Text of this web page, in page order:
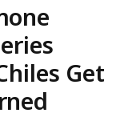
Get